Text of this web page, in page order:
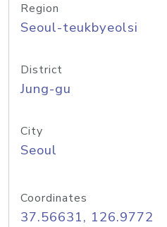
Region
Seoul-teukbyeolsi
District
Jung-gu
City
Seoul
Coordinates
37.56631, 126.9772